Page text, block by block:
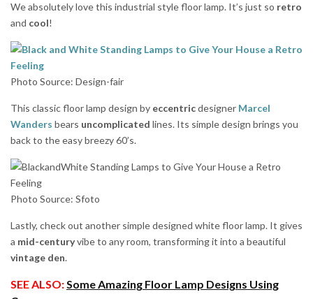
We absolutely love this industrial style floor lamp. It’s just so retro
and cool!
Photo Source: Design-fair
This classic floor lamp design by eccentricdesigner Marcel
Wanders bears uncomplicated lines. Its simple design brings you
back to the easy breezy 60’s.
Photo Source: Sfoto
Lastly, check out another simple designed white floor lamp. It gives
a mid-centuryvibe to any room, transforming it into a beautiful
vintage den.
SEE ALSO:Some Amazing Floor Lamp Designs Using